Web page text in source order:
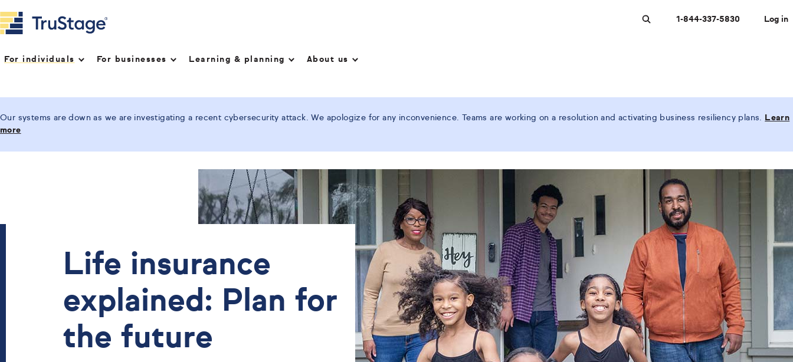
For individuals For businesses Learning & planning About us
1-844-337-5830 Log in
Our systems are down as we are investigating a recent cybersecurity attack. We apologize for any inconvenience. Teams are working on a resolution and activating business resiliency plans.
Learn
more
Life insurance
explained: Plan for
the future